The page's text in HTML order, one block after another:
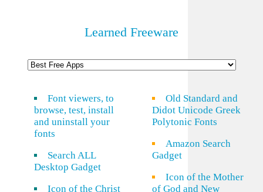
Learned Freeware
Font viewers, to
browse, test, install
and uninstall your
fonts
Search ALL
Desktop Gadget
Icon of the Christ
Old Standard and
Didot Unicode Greek
Polytonic Fonts
Amazon Search
Gadget
Icon of the Mother
of God and New